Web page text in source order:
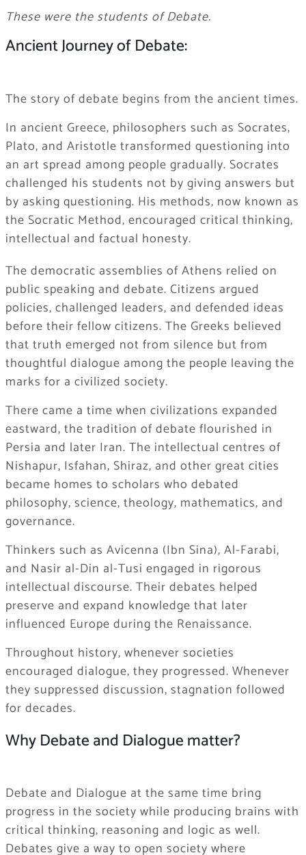
These were the students of Debate.
Ancient Journey of Debate:
The story of debate begins from the ancient times.
In ancient Greece, philosophers such as Socrates,
Plato, and Aristotle transformed questioning into
an art spread among people gradually. Socrates
challenged his students not by giving answers but
by asking questioning. His methods, now known as
the Socratic Method, encouraged critical thinking,
intellectual and factual honesty.
The democratic assemblies of Athens relied on
public speaking and debate. Citizens argued
policies, challenged leaders, and defended ideas
before their fellow citizens. The Greeks believed
that truth emerged not from silence but from
thoughtful dialogue among the people leaving the
marks for a civilized society.
There came a time when civilizations expanded
eastward, the tradition of debate flourished in
Persia and later Iran. The intellectual centres of
Nishapur, Isfahan, Shiraz, and other great cities
became homes to scholars who debated
philosophy, science, theology, mathematics, and
governance.
Thinkers such as Avicenna (Ibn Sina), Al-Farabi,
and Nasir al-Din al-Tusi engaged in rigorous
intellectual discourse. Their debates helped
preserve and expand knowledge that later
influenced Europe during the Renaissance.
Throughout history, whenever societies
encouraged dialogue, they progressed. Whenever
they suppressed discussion, stagnation followed
for decades.
Why Debate and Dialogue matter?
Debate and Dialogue at the same time bring
progress in the society while producing brains with
critical thinking, reasoning and logic as well.
Debates give a way to open society where